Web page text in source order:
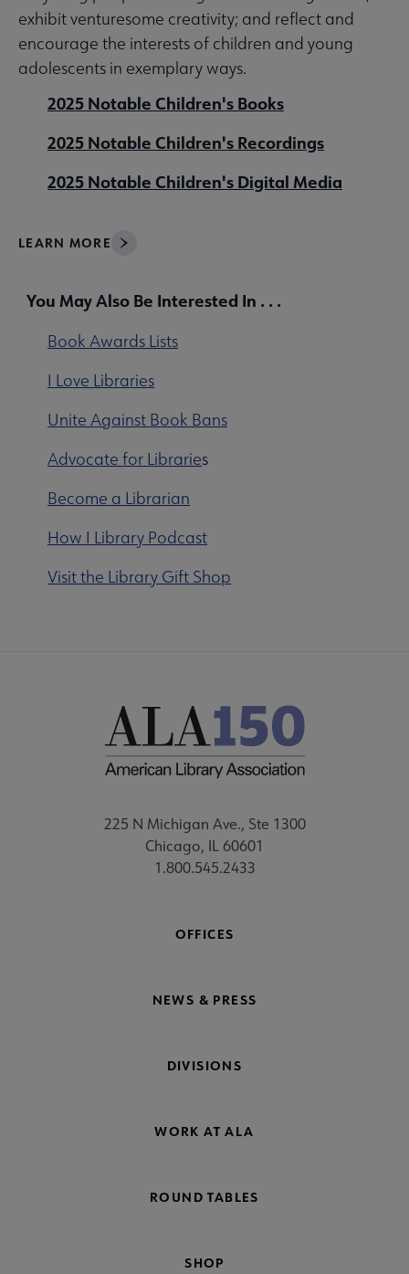
exhibit venturesome creativity; and reflect and
encourage the interests of children and young
adolescents in exemplary ways.
2025 Notable Children's Books
2025 Notable Children's Recordings
2025 Notable Children's Digital Media
LEARN MORE
You May Also Be Interested In . . .
Book Awards Lists
I Love Libraries
Unite Against Book Bans
Advocate for Libraries
Become a Librarian
How I Library Podcast
Visit the Library Gift Shop
225 N Michigan Ave., Ste 1300
Chicago, IL 60601
1.800.545.2433
OFFICES
NEWS & PRESS
DIVISIONS
WORK AT ALA
ROUND TABLES
SHOP